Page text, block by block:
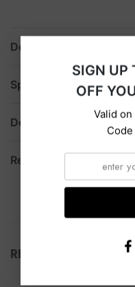
Description
Specification
Delivery
Return
RELATED PRODUCTS
SIGN UP
OFF
Valid
Code